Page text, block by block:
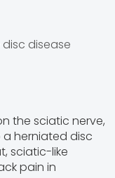
disease
the sciatic nerve,
herniated disc
sciatic-like
pain in